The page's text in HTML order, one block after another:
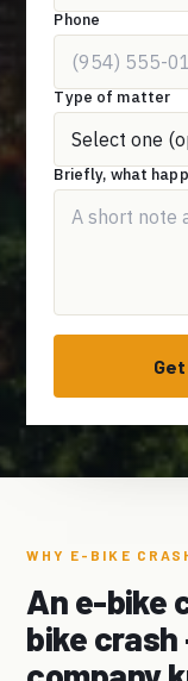
Phone
Type of matter
Briefly, what
WHY E-BIKE
An e-bike
bike